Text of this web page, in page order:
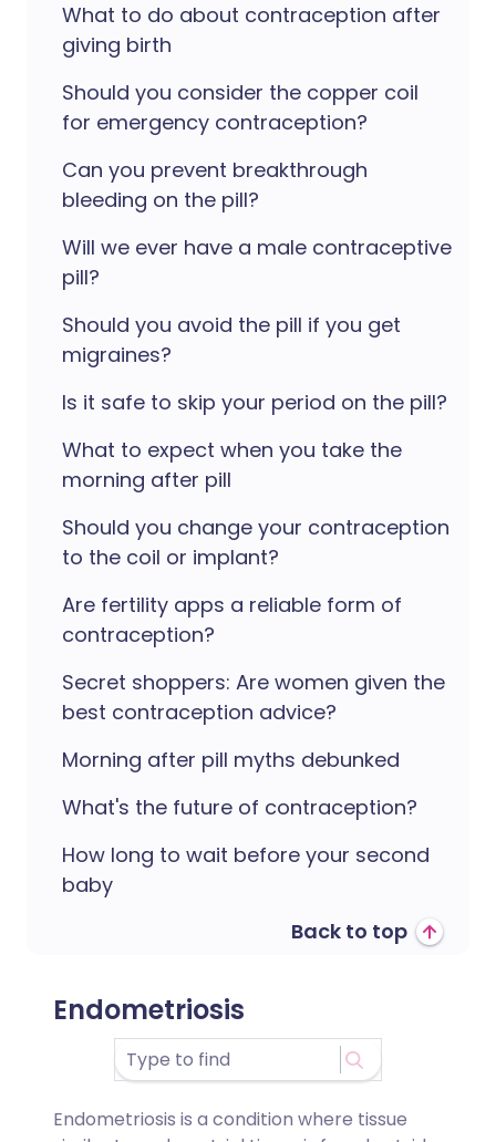
What to do about contraception after
giving birth
Should you consider the copper coil
for emergency contraception?
Can you prevent breakthrough
bleeding on the pill?
Will we ever have a male contraceptive
pill?
Should you avoid the pill if you get
migraines?
Is it safe to skip your period on the pill?
What to expect when you take the
morning after pill
Should you change your contraception
to the coil or implant?
Are fertility apps a reliable form of
contraception?
Secret shoppers: Are women given the
best contraception advice?
Morning after pill myths debunked
What's the future of contraception?
How long to wait before your second
baby
Back to top
Endometriosis
Endometriosis is a condition where tissue